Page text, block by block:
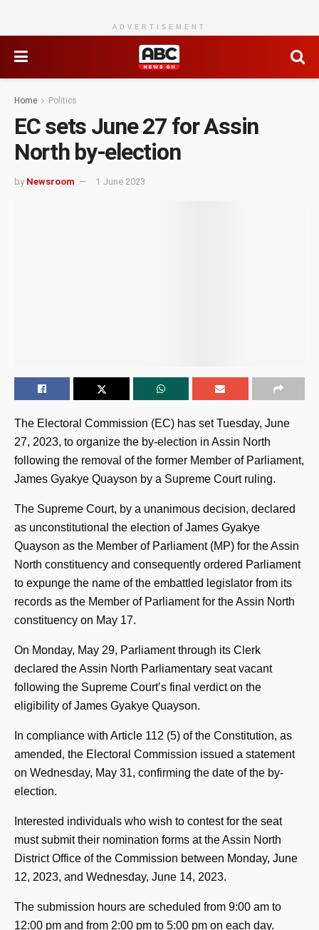
ADVERTISEMENT
Home Politics
EC sets June 27 for Assin
North by-election
by Newsroom 1 June 2023
The Electoral Commission (EC) has set Tuesday, June
27, 2023, to organize the by-election in Assin North
following the removal of the former Member of Parliament,
James Gyakye Quayson by a Supreme Court ruling.
The Supreme Court, by a unanimous decision, declared
as unconstitutional the election of James Gyakye
Quayson as the Member of Parliament (MP) for the Assin
North constituency and consequently ordered Parliament
to expunge the name of the embattled legislator from its
records as the Member of Parliament for the Assin North
constituency on May 17.
On Monday, May 29, Parliament through its Clerk
declared the Assin North Parliamentary seat vacant
following the Supreme Court’s final verdict on the
eligibility of James Gyakye Quayson.
In compliance with Article 112 (5) of the Constitution, as
amended, the Electoral Commission issued a statement
on Wednesday, May 31, confirming the date of the by-
election.
Interested individuals who wish to contest for the seat
must submit their nomination forms at the Assin North
District Office of the Commission between Monday, June
12, 2023, and Wednesday, June 14, 2023.
The submission hours are scheduled from 9:00 am to
12:00 pm and from 2:00 pm to 5:00 pm on each day.